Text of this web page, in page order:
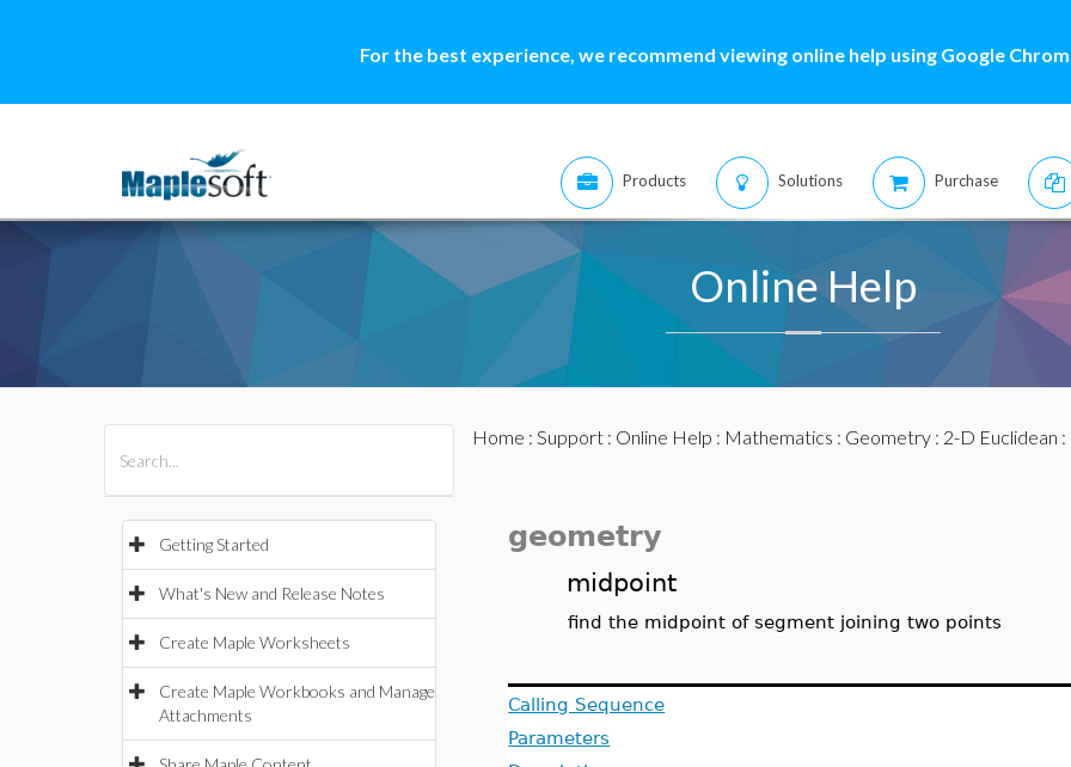
For the best experience, we recommend viewing online help using Google
Products Solutions Purchase
Online Help
Getting Started
What's New and Release Notes
Create Maple Worksheets
Create Maple Workbooks and Manage
Attachments
Home : Support: Online Help : Mathematics : Geometry: 2-D Euclidean :
geometry
midpoint
find the midpoint of segment joining two points
Calling Sequence
Parameters